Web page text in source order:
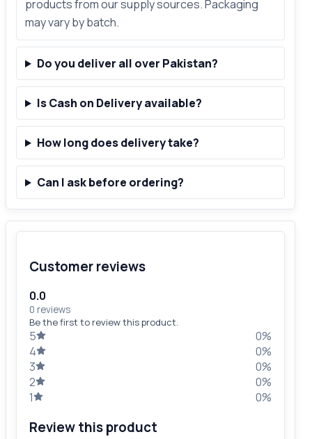
products from our supply sources. Packaging
may vary by batch.
Do you deliver all over Pakistan?
Is Cash on Delivery available?
How long does delivery take?
Can I ask before ordering?
Customer reviews
0.0
0 reviews
Be the first to review this product.
5
0%
4
0%
3
0%
2
0%
1
0%
Review this product